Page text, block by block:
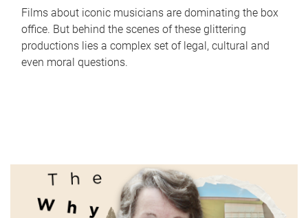
Films about iconic musicians are dominating the box
office. But behind the scenes of these glittering
productions lies a complex set of legal, cultural and
even moral questions.